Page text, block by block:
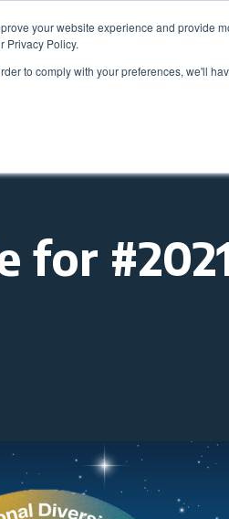
your website experience and provide
Privacy Policy.
to comply with your preferences, we'll
for